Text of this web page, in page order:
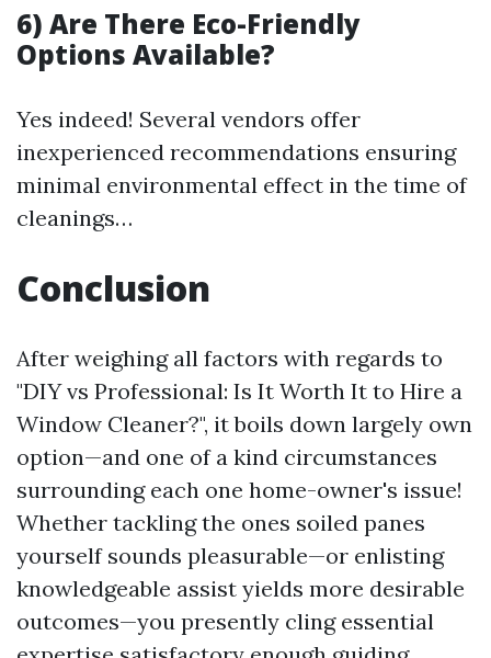
6) Are There Eco-Friendly
Options Available?
Yes indeed! Several vendors offer
inexperienced recommendations ensuring
minimal environmental effect in the time of
cleanings…
Conclusion
After weighing all factors with regards to
"DIY vs Professional: Is It Worth It to Hire a
Window Cleaner?", it boils down largely own
option—and one of a kind circumstances
surrounding each one home-owner's issue!
Whether tackling the ones soiled panes
yourself sounds pleasurable—or enlisting
knowledgeable assist yields more desirable
outcomes—you presently cling essential